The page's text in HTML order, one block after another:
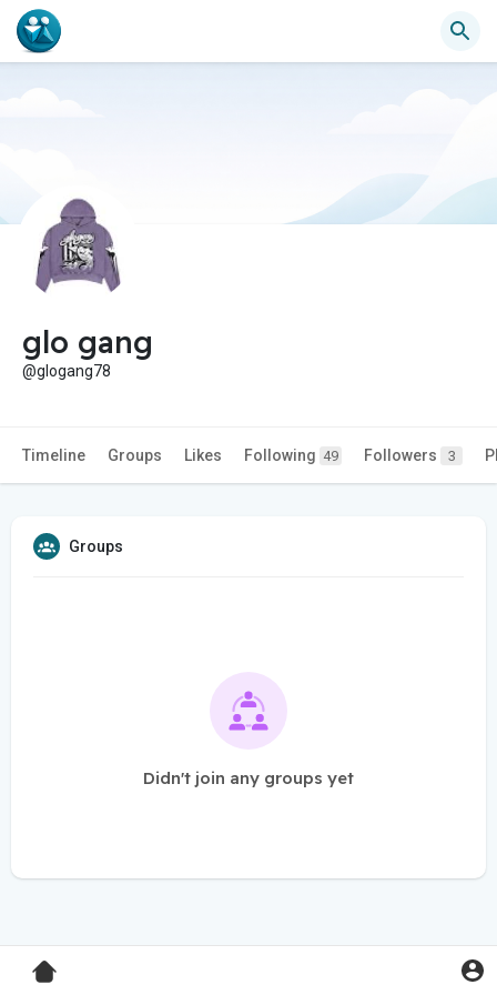
glo gang
@glogang78
Timeline Groups Likes Following 49 Followers 3
Groups
Didn't join any groups yet